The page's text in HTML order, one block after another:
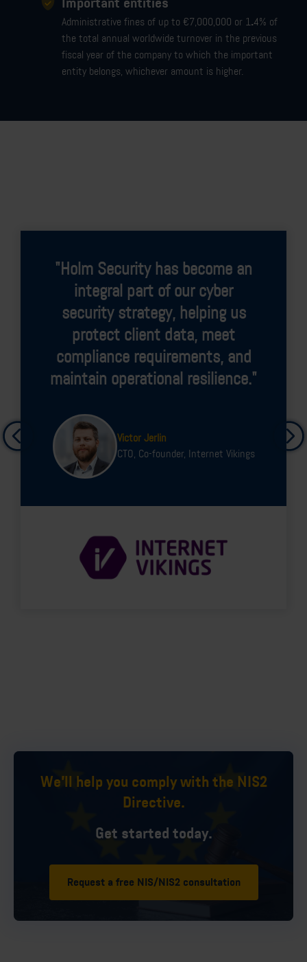
Administrative fines of up to €7,000,000 or 1.4% of
the total annual worldwide turnover in the previous
fiscal year of the company to which the important
entity belongs, whichever amount is higher.
"Since implementing Holm
Security's Next-Gen Vulnerability
Management Platform, we
continuously monitor
vulnerabilities and know where
we are vulnerable."
Emir Saffar
CISO, Ur&Penn
We'll help you comply with the NIS2
Directive.
Get started today.
Request a free NIS/NIS2 consultation